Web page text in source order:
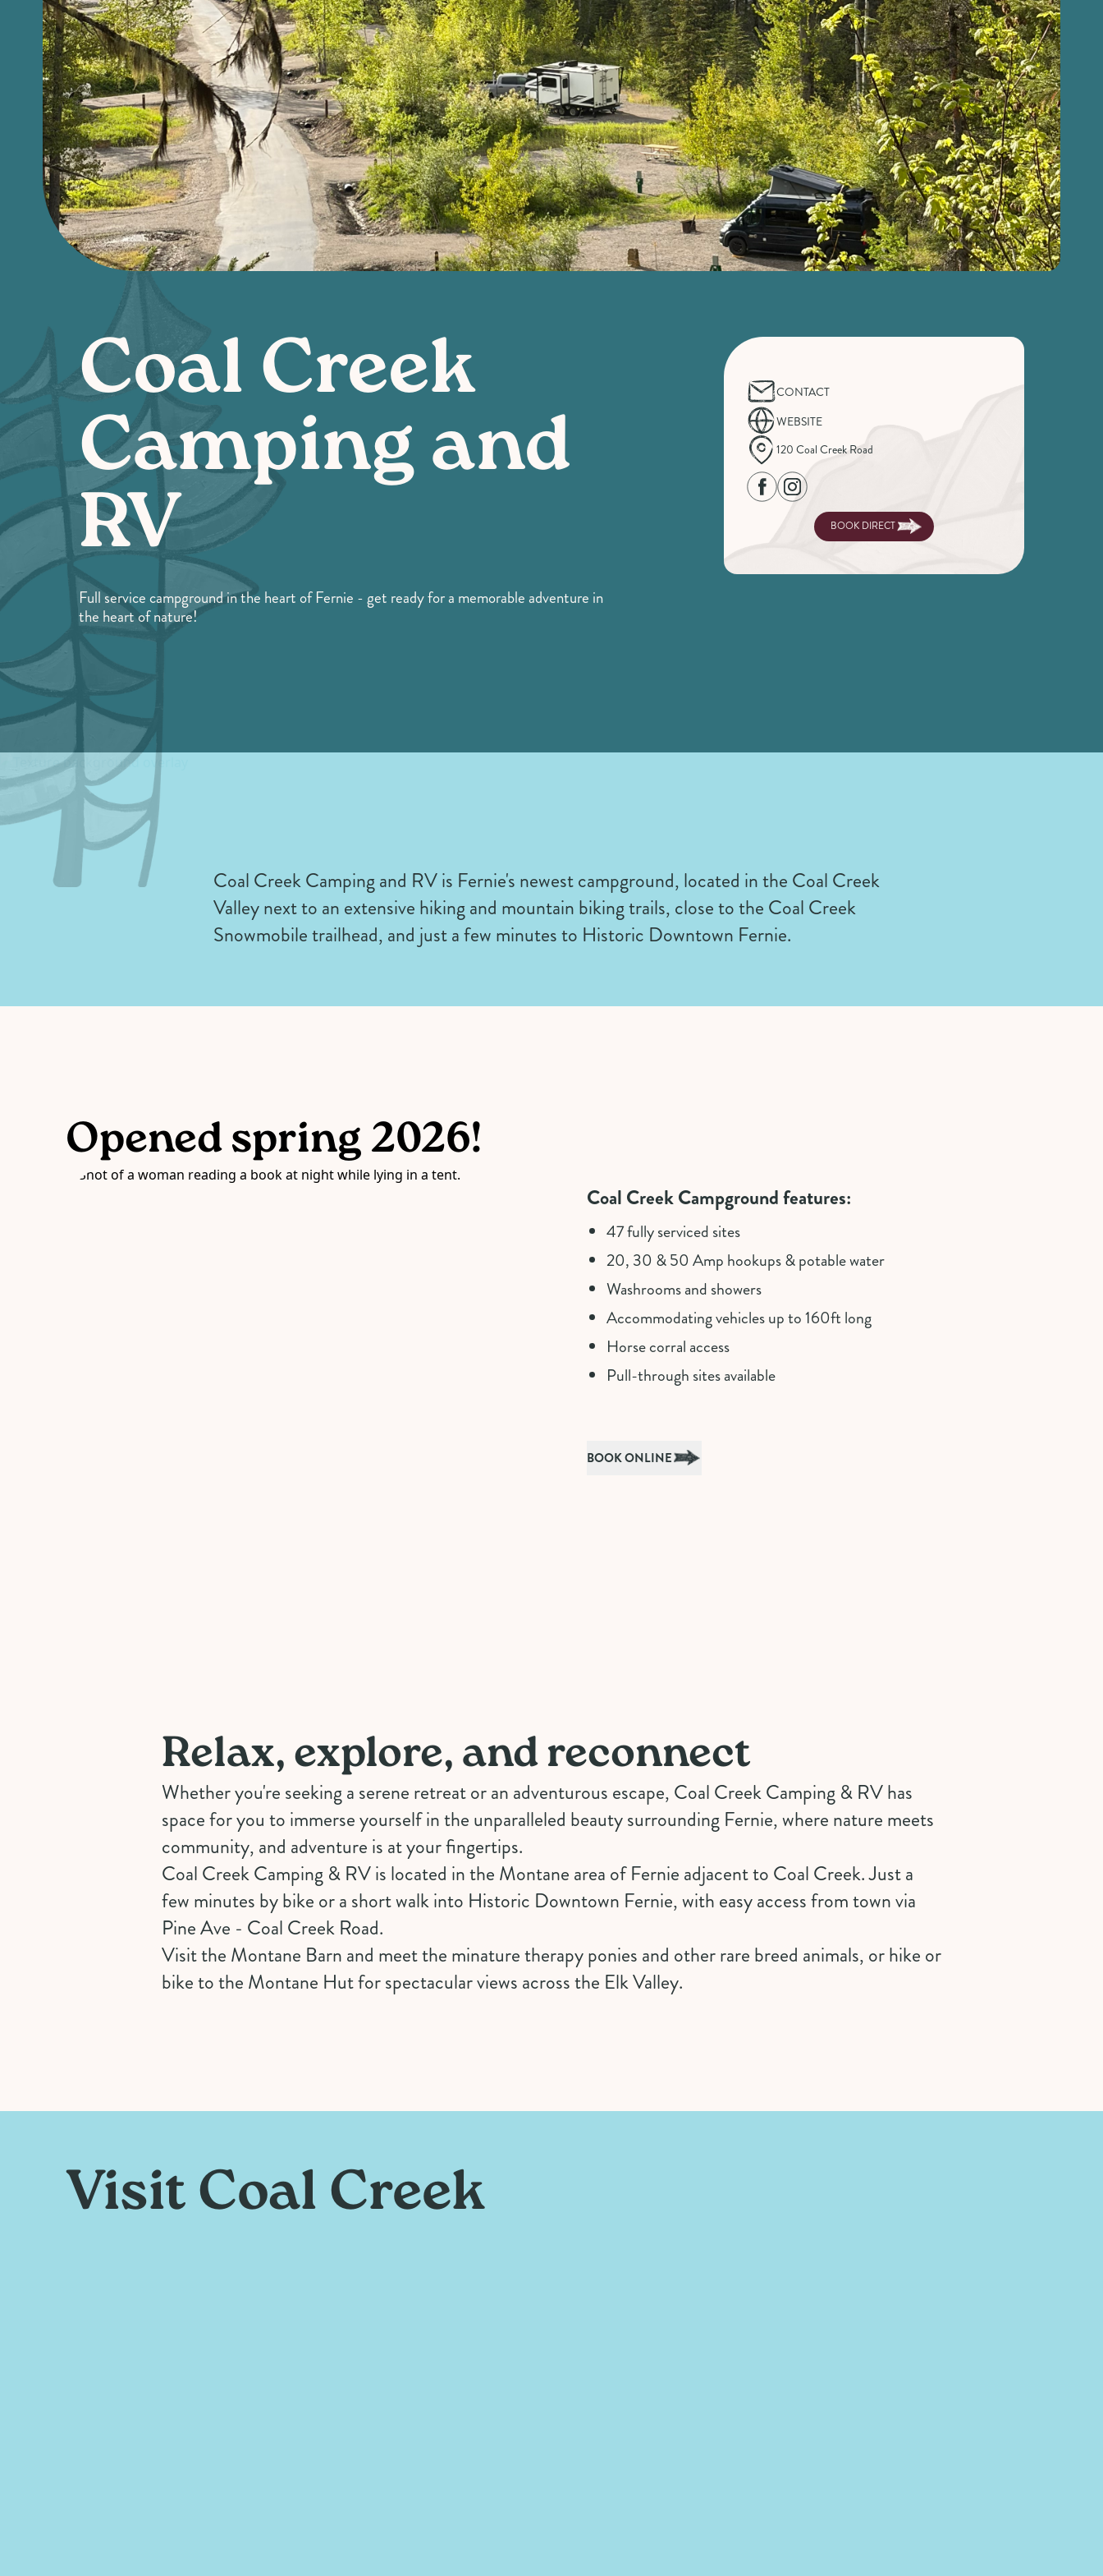
Coal Creek
Camping and
RV
Full service campground in the heart of Fernie - get ready for a memorable adventure in
the heart of nature!
CONTACT
WEBSITE
120 Coal Creek Road
BOOK DIRECT
Coal Creek Camping and RV is Fernie's newest campground, located in the Coal Creek
Valley next to an extensive hiking and mountain biking trails, close to the Coal Creek
Snowmobile trailhead, and just a few minutes to Historic Downtown Fernie.
Opened spring 2026!
Coal Creek Campground features:
47 fully serviced sites
20, 30 & 50 Amp hookups & potable water
Washrooms and showers
Accommodating vehicles up to 160ft long
Horse corral access
Pull-through sites available
BOOK ONLINE
Relax, explore, and reconnect
Whether you're seeking a serene retreat or an adventurous escape, Coal Creek Camping & RV has
space for you to immerse yourself in the unparalleled beauty surrounding Fernie, where nature meets
community, and adventure is at your fingertips.
Coal Creek Camping & RV is located in the Montane area of Fernie adjacent to Coal Creek. Just a
few minutes by bike or a short walk into Historic Downtown Fernie, with easy access from town via
Pine Ave - Coal Creek Road.
Visit the Montane Barn and meet the minature therapy ponies and other rare breed animals, or hike or
bike to the Montane Hut for spectacular views across the Elk Valley.
Visit Coal Creek